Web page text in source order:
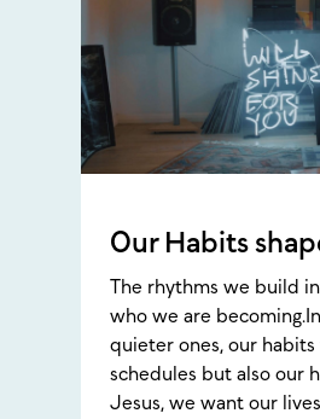
Our Habits
The rhythms we build
who we are
quieter ones, our
schedules but also our
Jesus, we want our